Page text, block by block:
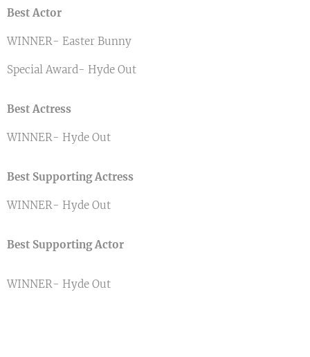
Best Actor
WINNER- Easter Bunny
Special Award- Hyde Out
Best Actress
WINNER- Hyde Out
Best Supporting Actress
WINNER- Hyde Out
Best Supporting Actor
WINNER- Hyde Out